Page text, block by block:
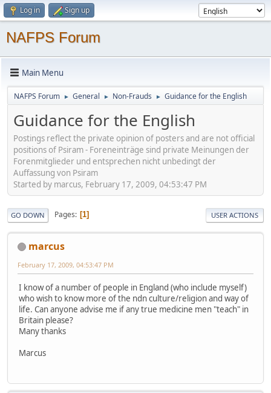
Log in Sign up
NAFPS Forum
Main Menu
NAFPS Forum ► General ► Non-Frauds ► Guidance for the English
Guidance for the English
Postings reflect the private opinion of posters and are not official
positions of Psiram - Foreneinträge sind private Meinungen der
Forenmitglieder und entsprechen nicht unbedingt der
Auffassung von Psiram
Started by marcus, February 17, 2009, 04:53:47 PM
GO DOWN Pages 1 USER ACTIONS
marcus
February 17, 2009, 04:53:47 PM
I know of a number of people in England (who include myself)
who wish to know more of the ndn culture/religion and way of
life. Can anyone advise me if any true medicine men "teach" in
Britain please?
Many thanks
Marcus